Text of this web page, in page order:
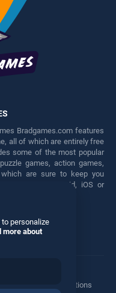
Bradgames.com features
all of which are entirely free
some of the most popular
games, action games,
are sure to keep you
on any Android, iOS or
Twitter
Manage Privacy Options
personalize
more about